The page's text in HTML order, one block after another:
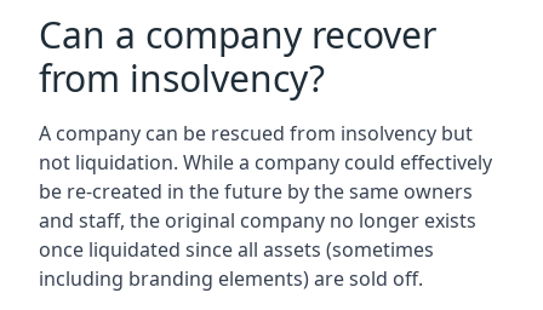
Can a company recover
from insolvency?
A company can be rescued from insolvency but
not liquidation. While a company could effectively
be re-created in the future by the same owners
and staff, the original company no longer exists
once liquidated since all assets (sometimes
including branding elements) are sold off.